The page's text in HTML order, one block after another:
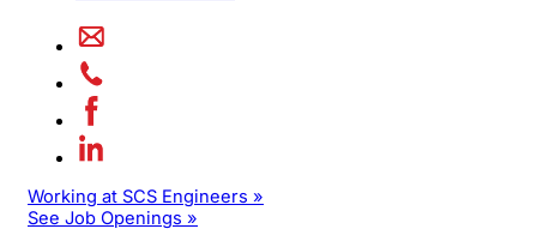
Working at SCS Engineers »
See Job Openings »